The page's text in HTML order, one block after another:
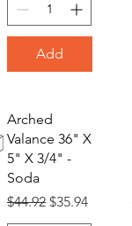
Add
Arched
Valance 36" X
5" X 3/4" -
Soda
Regular Price
$44.92 Sale Price
$35.94